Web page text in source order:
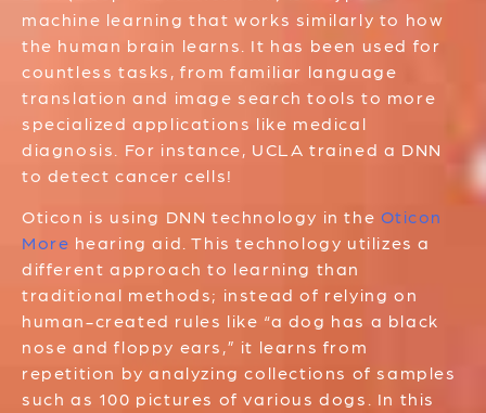
machine learning that works similarly to how
the human brain learns. It has been used for
countless tasks, from familiar language
translation and image search tools to more
specialized applications like medical
diagnosis. For instance, UCLA trained a DNN
to detect cancer cells!
Oticon is using DNN technology in the Oticon
More hearing aid. This technology utilizes a
different approach to learning than
traditional methods; instead of relying on
human-created rules like “a dog has a black
nose and floppy ears,” it learns from
repetition by analyzing collections of samples
such as 100 pictures of various dogs. In this